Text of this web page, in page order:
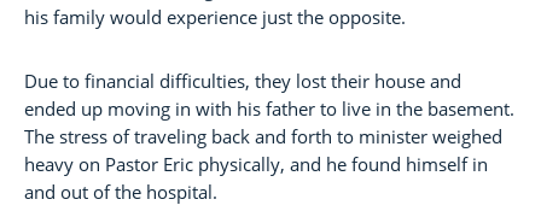
his family would experience just the opposite.
Due to financial difficulties, they lost their house and
ended up moving in with his father to live in the basement.
The stress of traveling back and forth to minister weighed
heavy on Pastor Eric physically, and he found himself in
and out of the hospital.